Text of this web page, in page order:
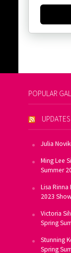
POPULAR
Julia
Ming Lee
Summer
Lisa Rinna
2023
Victoria
Spring
Stunning
Spring